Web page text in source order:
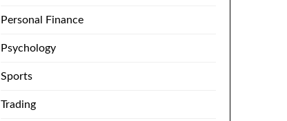
Personal Finance
Psychology
Sports
Trading